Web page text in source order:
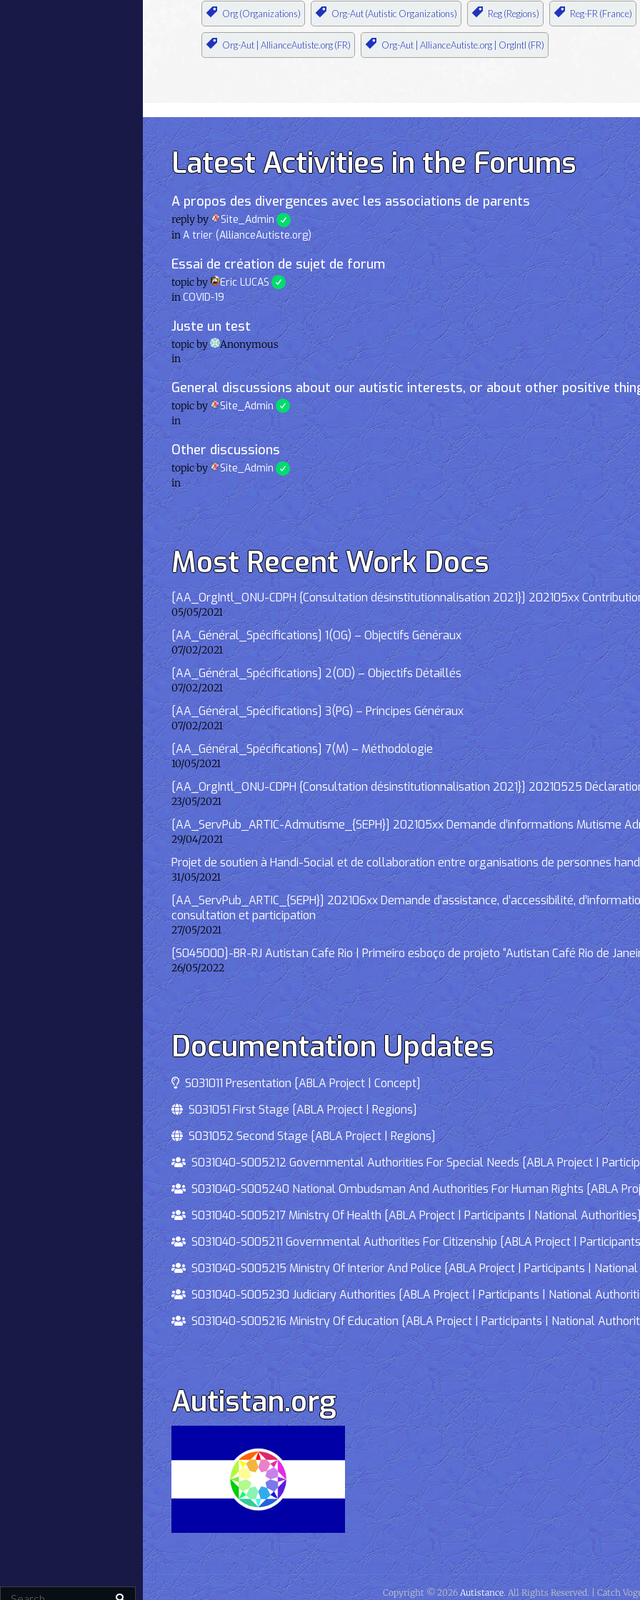
Search
Org (Organizations) Org-Aut (Autistic Organizations) Reg (Regions) Reg-FR (France)
Org-Aut | AllianceAutiste.org (FR) Org-Aut | AllianceAutiste.org | OrgIntl (FR)
Latest Activities in the Forums
A propos des divergences avec les associations de parents
reply by Site_Admin
inA trier (AllianceAutiste.org)
Essai de création de sujet de forum
topic by Eric LUCAS
inCOVID-19
Juste un test
topic by
Anonymous
in
General discussions about our autistic interests, or about other positive
topic by Site_Admin
in
Other discussions
topic by Site_Admin
in
Most Recent Work Docs
[AA_OrgIntl_ONU-CDPH {Consultation désinstitutionnalisation 2021}] 202105xx
05/05/2021
[AA_Général_Spécifications] 1(OG) – Objectifs Généraux
07/02/2021
[AA_Général_Spécifications] 2(OD) – Objectifs Détaillés
07/02/2021
[AA_Général_Spécifications] 3(PG) – Principes Généraux
07/02/2021
[AA_Général_Spécifications] 7(M) – Méthodologie
10/05/2021
[AA_OrgIntl_ONU-CDPH {Consultation désinstitutionnalisation 2021}] 20210525
23/05/2021
[AA_ServPub_ARTIC-Admutisme_{SEPH}] 202105xx Demande d’informations Mutisme
29/04/2021
Projet de soutien à Handi-Social et de collaboration entre organisations de personnes
31/05/2021
[AA_ServPub_ARTIC_{SEPH}] 202106xx Demande d’assistance, d’accessibilité,
consultation et participation
27/05/2021
[S045000]-BR-RJ Autistan Cafe Rio | Primeiro esboço de projeto “Autistan Café Rio de
26/05/2022
Documentation Updates
S031011 Presentation [ABLA Project | Concept]
S031051 First Stage [ABLA Project | Regions]
S031052 Second Stage [ABLA Project | Regions]
S031040-S005212 Governmental Authorities For Special Needs [ABLA Project |
S031040-S005240 National Ombudsman And Authorities For Human Rights [ABLA
S031040-S005217 Ministry Of Health [ABLA Project | Participants | National
S031040-S005211 Governmental Authorities For Citizenship [ABLA Project |
S031040-S005215 Ministry Of Interior And Police [ABLA Project | Participants |
S031040-S005230 Judiciary Authorities [ABLA Project | Participants | National
S031040-S005216 Ministry Of Education [ABLA Project | Participants | National
Autistan.org
Copyright © 2026 Autistance. All Rights Reserved. | Catch